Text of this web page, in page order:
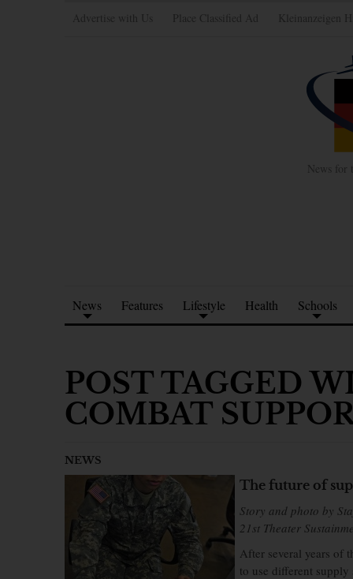
Advertise with Us Place Classified Ad Kleinanzeigen
News for
News Features Lifestyle Health Schools
POST TAGGED
COMBAT
NEWS
The future of
Story and photo by
21st Theater
After several years of
to use different